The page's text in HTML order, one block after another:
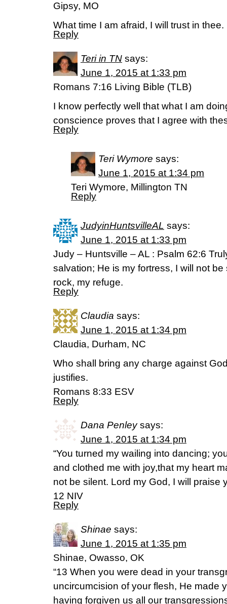
Gipsy, MO
What time I am afraid, I will trust in
Reply
Teri in TN says:
June 1, 2015 at 1:33 pm
Romans 7:16 Living Bible (TLB)
I know perfectly well that what I am
conscience proves that I agree with
Reply
Teri Wymore says:
June 1, 2015 at 1:34 pm
Teri Wymore, Millington TN
Reply
JudyinHuntsvilleAL says:
June 1, 2015 at 1:33 pm
Judy – Huntsville – AL : Psalm 62:6
salvation; He is my fortress, I will not
rock, my refuge.
Reply
Claudia says:
June 1, 2015 at 1:34 pm
Claudia, Durham, NC
Who shall bring any charge against
justifies.
Romans 8:33 ESV
Reply
Dana Penley says:
June 1, 2015 at 1:34 pm
“You turned my wailing into dancing;
and clothed me with joy,that my heart
not be silent. Lord my God, I will praise
12 NIV
Reply
Shinae says:
June 1, 2015 at 1:35 pm
Shinae, Owasso, OK
“13 When you were dead in your
uncircumcision of your flesh, He made
having forgiven us all our